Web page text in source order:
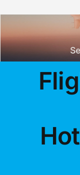
PACKAGE
ESCORTED
LUXURY
CRUISE